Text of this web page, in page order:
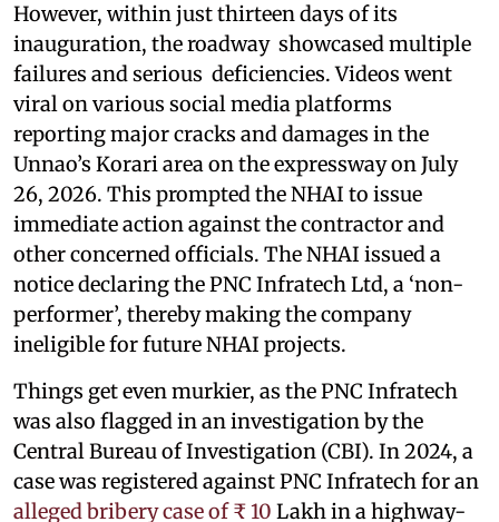
However, within just thirteen days of its
inauguration, the roadway showcased multiple
failures and serious deficiencies. Videos went
viral on various social media platforms
reporting major cracks and damages in the
Unnao’s Korari area on the expressway on July
26, 2026. This prompted the NHAI to issue
immediate action against the contractor and
other concerned officials. The NHAI issued a
notice declaring the PNC Infratech Ltd, a ‘non-
performer’, thereby making the company
ineligible for future NHAI projects.
Things get even murkier, as the PNC Infratech
was also flagged in an investigation by the
Central Bureau of Investigation (CBI). In 2024, a
case was registered against PNC Infratech for an
alleged bribery case of ₹ 10 Lakh in a highway-